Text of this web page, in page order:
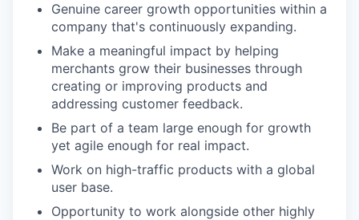
Genuine career growth opportunities within a
company that's continuously expanding.
Make a meaningful impact by helping
merchants grow their businesses through
creating or improving products and
addressing customer feedback.
Be part of a team large enough for growth
yet agile enough for real impact.
Work on high-traffic products with a global
user base.
Opportunity to work alongside other highly